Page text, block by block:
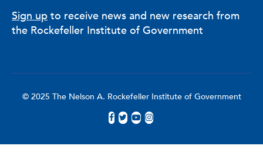
Sign up to receive news and new research from
the Rockefeller Institute of Government
© 2025 The Nelson A. Rockefeller Institute of Government